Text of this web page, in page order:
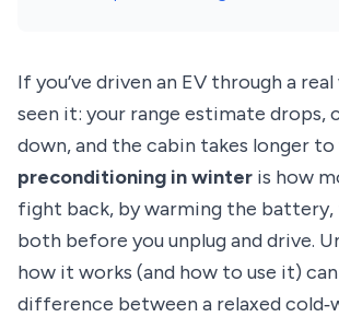
If you’ve driven an EV through a
seen it: your range estimate drops,
down, and the cabin takes longer to
preconditioning in winter is how
fight back, by warming the battery,
both before you unplug and drive.
how it works (and how to use it)
difference between a relaxed